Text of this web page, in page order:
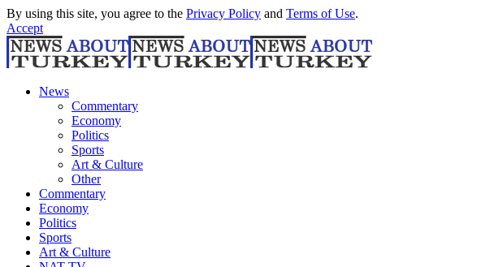
By using this site, you agree to the Privacy Policy and Terms of Use.
Accept
News
Commentary
Economy
Politics
Sports
Art & Culture
Other
Commentary
Economy
Politics
Sports
Art & Culture